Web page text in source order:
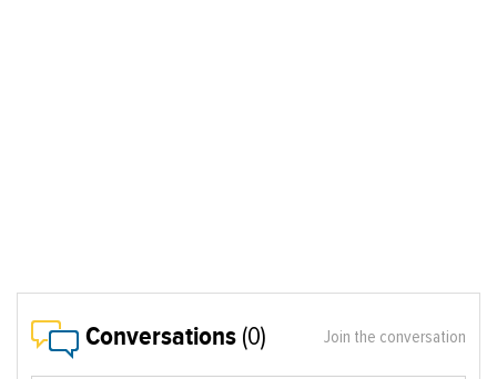
Conversations (0) Join the conversation